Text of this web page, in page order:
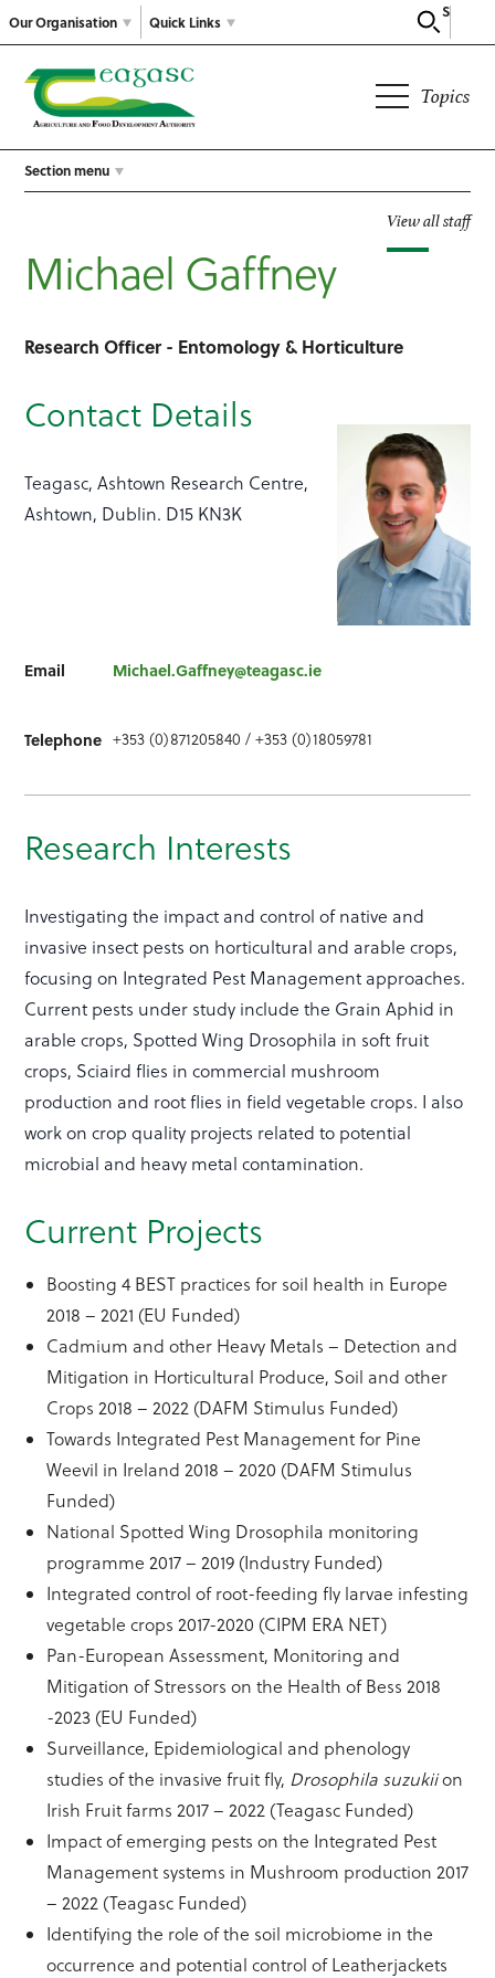
Our Organisation
Search
Quick Links
Topics
Section menu
View all staff
Michael Gaffney
Research Officer - Entomology & Horticulture
Contact Details
Teagasc, Ashtown Research Centre,
Ashtown, Dublin. D15 KN3K
Email Michael.Gaffney@teagasc.ie
Telephone +353 (0)871205840 / +353 (0)18059781
Research Interests
Investigating the impact and control of native and
invasive insect pests on horticultural and arable crops,
focusing on Integrated Pest Management approaches.
Current pests under study include the Grain Aphid in
arable crops, Spotted Wing Drosophila in soft fruit
crops, Sciaird flies in commercial mushroom
production and root flies in field vegetable crops. I also
work on crop quality projects related to potential
microbial and heavy metal contamination.
Current Projects
Boosting 4 BEST practices for soil health in Europe
2018 – 2021 (EU Funded)
Cadmium and other Heavy Metals – Detection and
Mitigation in Horticultural Produce, Soil and other
Crops 2018 – 2022 (DAFM Stimulus Funded)
Towards Integrated Pest Management for Pine
Weevil in Ireland 2018 – 2020 (DAFM Stimulus
Funded)
National Spotted Wing Drosophila monitoring
programme 2017 – 2019 (Industry Funded)
Integrated control of root-feeding fly larvae infesting
vegetable crops 2017-2020 (CIPM ERA NET)
Pan-European Assessment, Monitoring and
Mitigation of Stressors on the Health of Bess 2018
-2023 (EU Funded)
Surveillance, Epidemiological and phenology
studies of the invasive fruit fly, Drosophila suzukiion
Irish Fruit farms 2017 – 2022 (Teagasc Funded)
Impact of emerging pests on the Integrated Pest
Management systems in Mushroom production 2017
– 2022 (Teagasc Funded)
Identifying the role of the soil microbiome in the
occurrence and potential control of Leatherjackets